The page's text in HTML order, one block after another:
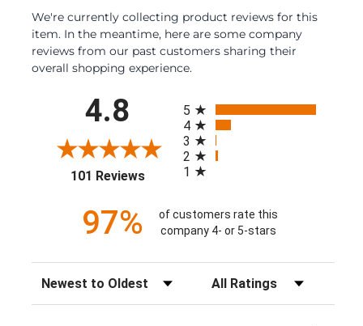
We're currently collecting product reviews for this
item. In the meantime, here are some company
reviews from our past customers sharing their
overall shopping experience.
4.8
101 Reviews(opens in a new tab)
5
4
3
2
1
97%
of customers rate this
company 4- or 5-stars
Sort Reviews Filter Reviews by Rating